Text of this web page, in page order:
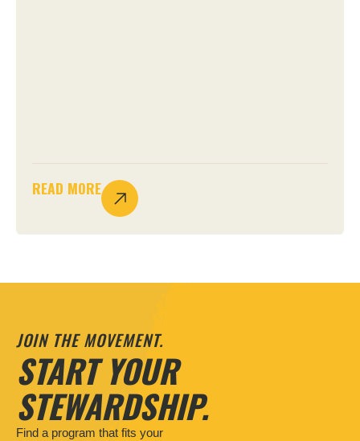
READ MORE
JOIN THE MOVEMENT.
START YOUR
STEWARDSHIP.
Find a program that fits your